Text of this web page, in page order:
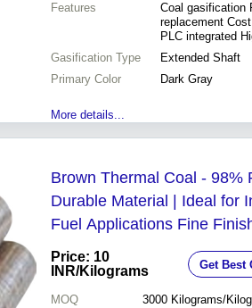
Features
Coal gasification
replacement
PLC integrated
efficiency
Gasification Type
Extended Shaft
Primary Color
Dark Gray
More details...
Brown Thermal Coal - 98%
Durable Material | Ideal for
Fuel Applications Fine
Good Quality
Price: 10
INR/Kilograms Get Best
MOQ 3000 Kilograms/